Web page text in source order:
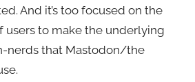
And it’s too focused on the
users to make the underlying
nerds that Mastodon/the